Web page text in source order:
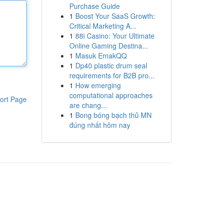
Page
Purchase Guide
1 Boost Your SaaS Growth:
Critical Marketing A...
1 88i Casino: Your Ultimate
Online Gaming Destina...
1 Masuk EmakQQ
1 Dp40 plastic drum seal
requirements for B2B pro...
1 How emerging
computational approaches
are chang...
1 Bong bóng bạch thủ MN
đúng nhất hôm nay